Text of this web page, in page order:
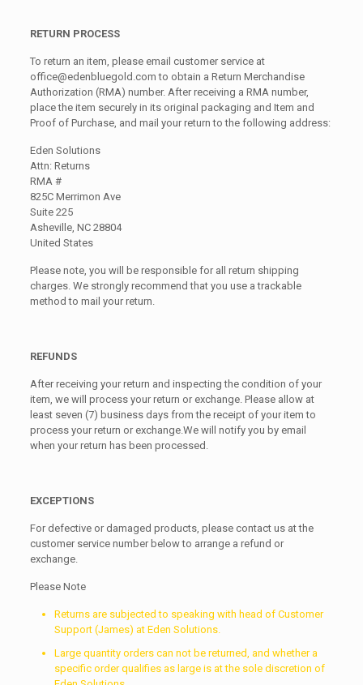
RETURN PROCESS
To return an item, please email customer service at
office@edenbluegold.com to obtain a Return Merchandise
Authorization (RMA) number. After receiving a RMA number,
place the item securely in its original packaging and Item and
Proof of Purchase, and mail your return to the following address:
Eden Solutions
Attn: Returns
RMA #
825C Merrimon Ave
Suite 225
Asheville, NC 28804
United States
Please note, you will be responsible for all return shipping
charges. We strongly recommend that you use a trackable
method to mail your return.
REFUNDS
After receiving your return and inspecting the condition of your
item, we will process your return or exchange. Please allow at
least seven (7) business days from the receipt of your item to
process your return or exchange.We will notify you by email
when your return has been processed.
EXCEPTIONS
For defective or damaged products, please contact us at the
customer service number below to arrange a refund or
exchange.
Please Note
Returns are subjected to speaking with head of Customer
Support (James) at Eden Solutions.
Large quantity orders can not be returned, and whether a
specific order qualifies as large is at the sole discretion of